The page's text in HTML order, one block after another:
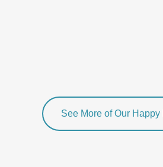
See More of Our Happy